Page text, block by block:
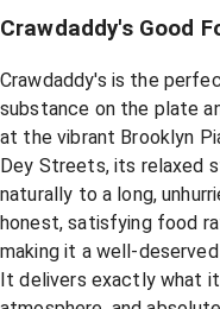
Crawdaddy's Good
Crawdaddy's is the
substance on the plate
at the vibrant Brooklyn
Dey Streets, its relaxed
naturally to a long,
honest, satisfying food
making it a well-
It delivers exactly what